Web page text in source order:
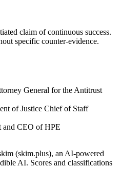
claim of continuous success.
specific counter-evidence.
General for the Antitrust
of Justice Chief of Staff
CEO of HPE
(skim.plus), an AI-powered
AI. Scores and classifications